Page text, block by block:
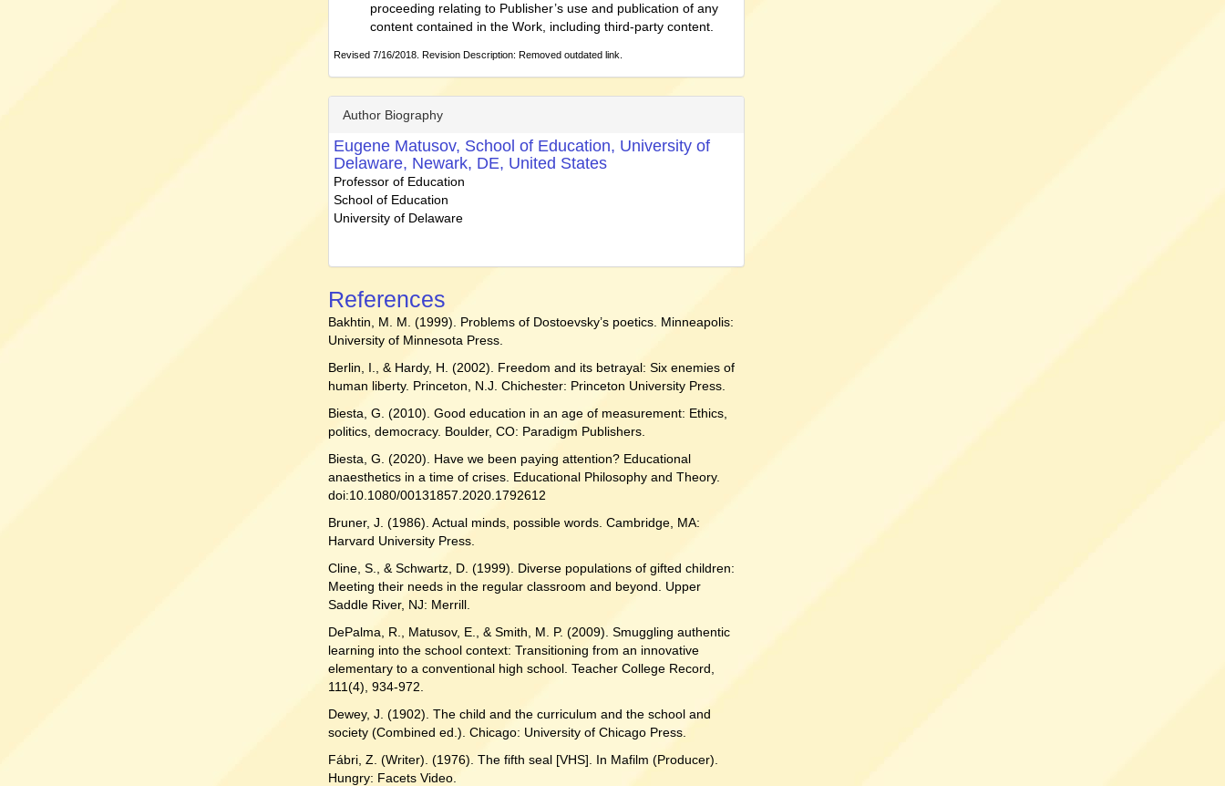
proceeding relating to Publisher’s use and publication of any
content contained in the Work, including third-party content.
Revised 7/16/2018. Revision Description: Removed outdated link.
Author Biography
Eugene Matusov, School of Education, University of
Delaware, Newark, DE, United States
Professor of Education
School of Education
University of Delaware
References
Bakhtin, M. M. (1999). Problems of Dostoevsky’s poetics. Minneapolis:
University of Minnesota Press.
Berlin, I., & Hardy, H. (2002). Freedom and its betrayal: Six enemies of
human liberty. Princeton, N.J. Chichester: Princeton University Press.
Biesta, G. (2010). Good education in an age of measurement: Ethics,
politics, democracy. Boulder, CO: Paradigm Publishers.
Biesta, G. (2020). Have we been paying attention? Educational
anaesthetics in a time of crises. Educational Philosophy and Theory.
doi:10.1080/00131857.2020.1792612
Bruner, J. (1986). Actual minds, possible words. Cambridge, MA:
Harvard University Press.
Cline, S., & Schwartz, D. (1999). Diverse populations of gifted children:
Meeting their needs in the regular classroom and beyond. Upper
Saddle River, NJ: Merrill.
DePalma, R., Matusov, E., & Smith, M. P. (2009). Smuggling authentic
learning into the school context: Transitioning from an innovative
elementary to a conventional high school. Teacher College Record,
111(4), 934-972.
Dewey, J. (1902). The child and the curriculum and the school and
society (Combined ed.). Chicago: University of Chicago Press.
Fábri, Z. (Writer). (1976). The fifth seal [VHS]. In Mafilm (Producer).
Hungry: Facets Video.